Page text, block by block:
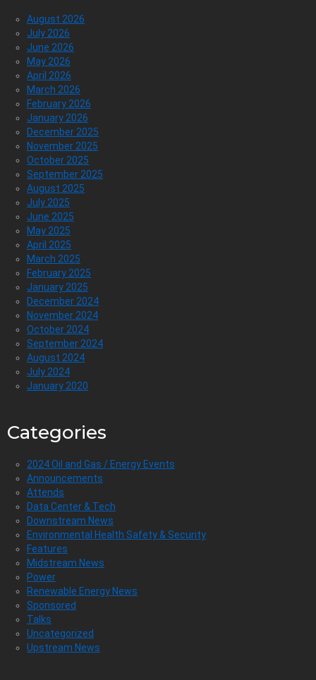
August 2026
July 2026
June 2026
May 2026
April 2026
March 2026
February 2026
January 2026
December 2025
November 2025
October 2025
September 2025
August 2025
July 2025
June 2025
May 2025
April 2025
March 2025
February 2025
January 2025
December 2024
November 2024
October 2024
September 2024
August 2024
July 2024
January 2020
Categories
2024 Oil and Gas / Energy Events
Announcements
Attends
Data Center & Tech
Downstream News
Environmental Health Safety & Security
Features
Midstream News
Power
Renewable Energy News
Sponsored
Talks
Uncategorized
Upstream News